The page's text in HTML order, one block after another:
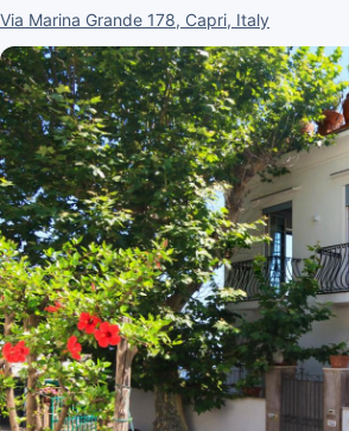
Via Marina Grande 178, Capri, Italy